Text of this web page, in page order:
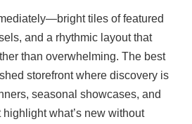
tiles of featured
and a rhythmic layout that
than overwhelming. The best
storefront where discovery is
seasonal showcases, and
what’s new without